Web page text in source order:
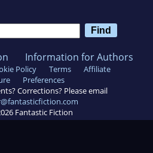
Information for Authors
Policy Terms
Affiliate
Preferences
Corrections? Please email
Fantastic Fiction